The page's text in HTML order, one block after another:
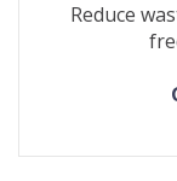
Reduce